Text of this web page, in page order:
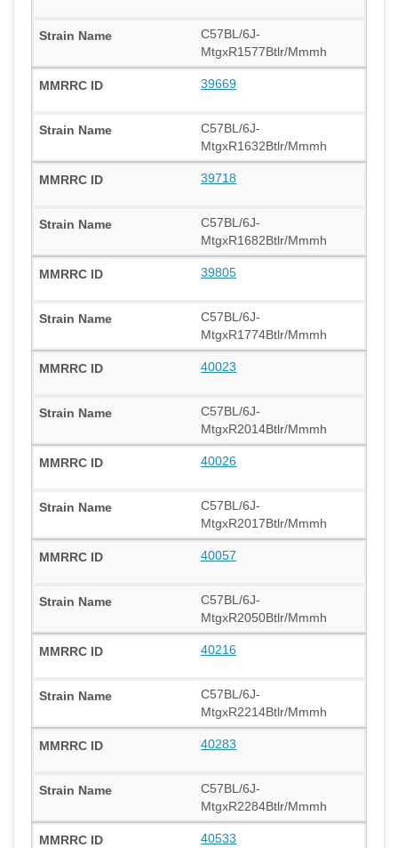
C57BL/6J-
MtgxR1577Btlr/Mmmh
39669
C57BL/6J-
MtgxR1632Btlr/Mmmh
39718
C57BL/6J-
MtgxR1682Btlr/Mmmh
39805
C57BL/6J-
MtgxR1774Btlr/Mmmh
40023
C57BL/6J-
MtgxR2014Btlr/Mmmh
40026
C57BL/6J-
MtgxR2017Btlr/Mmmh
40057
C57BL/6J-
MtgxR2050Btlr/Mmmh
40216
C57BL/6J-
MtgxR2214Btlr/Mmmh
40283
C57BL/6J-
MtgxR2284Btlr/Mmmh
40533